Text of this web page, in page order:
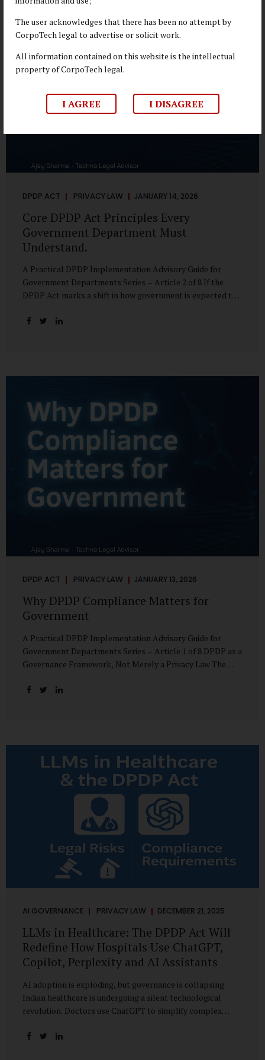
The user acknowledges that there has been no attempt by
CorpoTech legal to advertise or solicit work.
All information contained on this website is the intellectual
property of CorpoTech legal.
I AGREE I DISAGREE
depend on individual consent. At the same time, it draws a
where statutory authority is sufficient. Understanding this
distinction is central to defensible DPDP compliance...
DPDP ACT PRIVACY LAW JANUARY 14, 2026
Core DPDP Act Principles Every
Government Department Must
Understand.
A Practical DPDP Implementation Advisory Guide for
Government Departments Series – Article 2 of 8 If the
DPDP Act marks a shift in how government is expected to
shift must be internalised. These principles are not
defensible and institutionally credible. At their heart, the
instinctive data accumulation and towards deliberate,
justified, and accountable data use. “DPDP compliance
starts with clarity and accountability....
DPDP ACT PRIVACY LAW JANUARY 13, 2026
Why DPDP Compliance Matters for
Government
A Practical DPDP Implementation Advisory Guide for
Government Departments Series – Article 1 of 8 DPDP as a
Governance Framework, Not Merely a Privacy Law The
Digital Personal Data Protection Rules, 2025, marks a
processing of digital personal data—not only by private
enterprises, but squarely by government departments. For
public authorities, DPDP is not an incremental compliance
requirement or a peripheral IT reform. It represents a
systemic rethinking of how the...
AI GOVERNANCE PRIVACY LAW DECEMBER 21, 2025
LLMs in Healthcare: The DPDP Act Will
Redefine How Hospitals Use ChatGPT,
Copilot, Perplexity and AI Assistants
AI adoption is exploding, but governance is collapsing
Indian healthcare is undergoing a silent technological
revolution. Doctors use ChatGPT to simplify complex
Researchers depend on LLMs for literature reviews. Front